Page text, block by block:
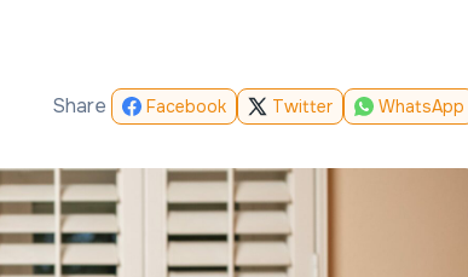
Share Facebook Twitter WhatsApp